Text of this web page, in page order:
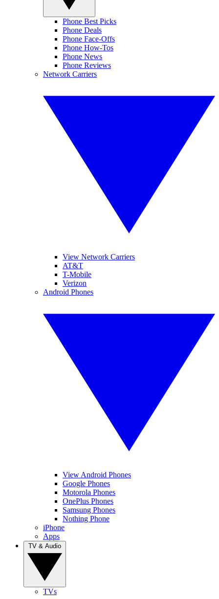
Phone Best Picks
Phone Deals
Phone Face-Offs
Phone How-Tos
Phone News
Phone Reviews
Network Carriers
View Network Carriers
AT&T
T-Mobile
Verizon
Android Phones
View Android Phones
Google Phones
Motorola Phones
OnePlus Phones
Samsung Phones
Nothing Phone
iPhone
Apps
TVs